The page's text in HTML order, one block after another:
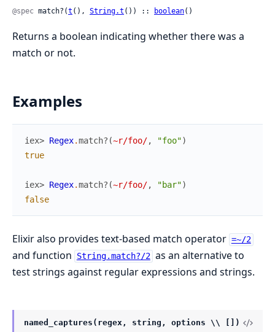
@spec match?(t (), String.t ()) :: boolean()
Returns a boolean indicating whether there was a
match or not.
Examples
iex> Regex.match? (~r/foo/, "foo")
true
iex> Regex.match? (~r/foo/, "bar")
false
Elixir also provides text-based match operator =~/2
and function String.match?/2 as an alternative to
test strings against regular expressions and strings.
named_captures(regex, string, options \\ [])